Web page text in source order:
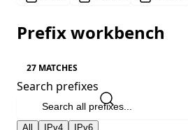
Prefix workbench
27 MATCHES
Search prefixes
All IPv4 IPv6